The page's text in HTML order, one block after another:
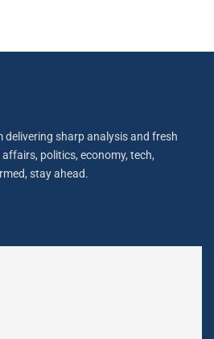
sharp analysis and fresh
politics, economy, tech,
stay ahead.